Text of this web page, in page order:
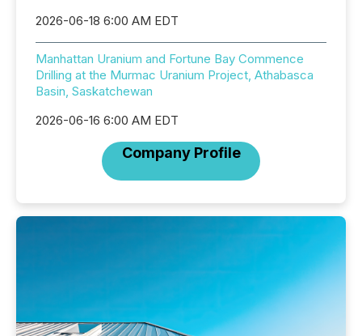
2026-06-18 6:00 AM EDT
Manhattan Uranium and Fortune Bay Commence
Drilling at the Murmac Uranium Project, Athabasca
Basin, Saskatchewan
2026-06-16 6:00 AM EDT
Company Profile